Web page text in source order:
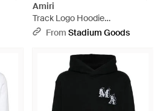
Amiri
Track Logo Hoodie
Amjyhd1003 051" - Black
From Stadium Goods